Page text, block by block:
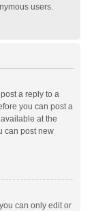
users.
a reply to a
you can post a
at the
can post new
can only edit or